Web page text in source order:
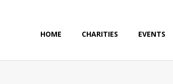
HOME CHARITIES EVENTS